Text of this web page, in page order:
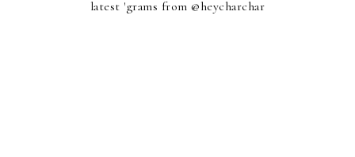
latest 'grams from @heycharchar